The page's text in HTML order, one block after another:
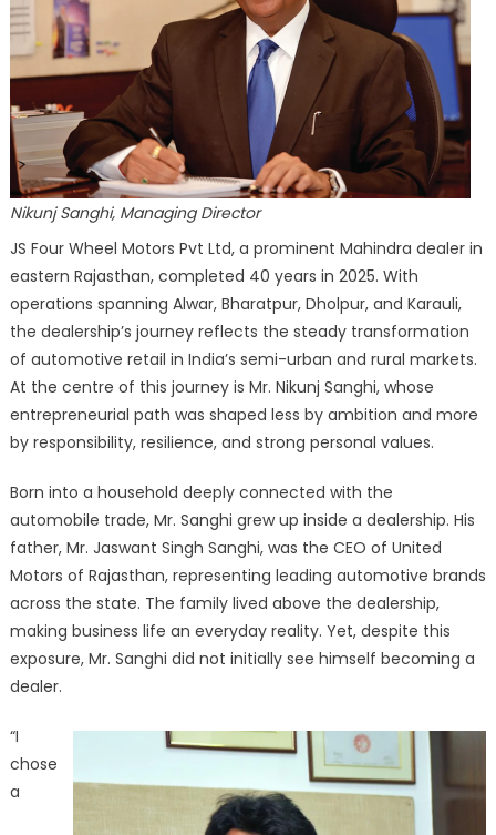
a
Modest
Beginning
to
a
Lasting
Legacy
Nikunj Sanghi, Managing Director
JS Four Wheel Motors Pvt Ltd, a prominent Mahindra dealer in
eastern Rajasthan, completed 40 years in 2025. With
operations spanning Alwar, Bharatpur, Dholpur, and Karauli,
the dealership’s journey reflects the steady transformation
of automotive retail in India’s semi-urban and rural markets.
At the centre of this journey is Mr. Nikunj Sanghi, whose
entrepreneurial path was shaped less by ambition and more
by responsibility, resilience, and strong personal values.
Born into a household deeply connected with the
automobile trade, Mr. Sanghi grew up inside a dealership. His
father, Mr. Jaswant Singh Sanghi, was the CEO of United
Motors of Rajasthan, representing leading automotive brands
across the state. The family lived above the dealership,
making business life an everyday reality. Yet, despite this
exposure, Mr. Sanghi did not initially see himself becoming a
dealer.
“I
chose
a